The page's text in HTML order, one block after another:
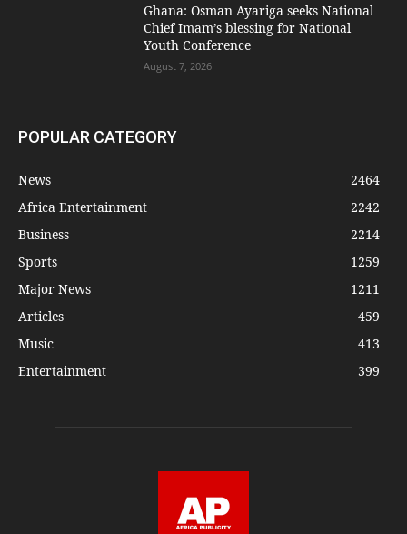
Ghana: Osman Ayariga seeks National
Chief Imam’s blessing for National
Youth Conference
August 7, 2026
POPULAR CATEGORY
News
2464
Africa Entertainment
2242
Business
2214
Sports
1259
Major News
1211
Articles
459
Music
413
Entertainment
399